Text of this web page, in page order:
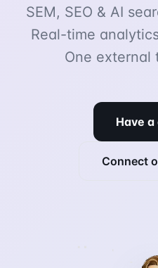
SEM, SEO & AI
Real-time
One external
Have
Connect